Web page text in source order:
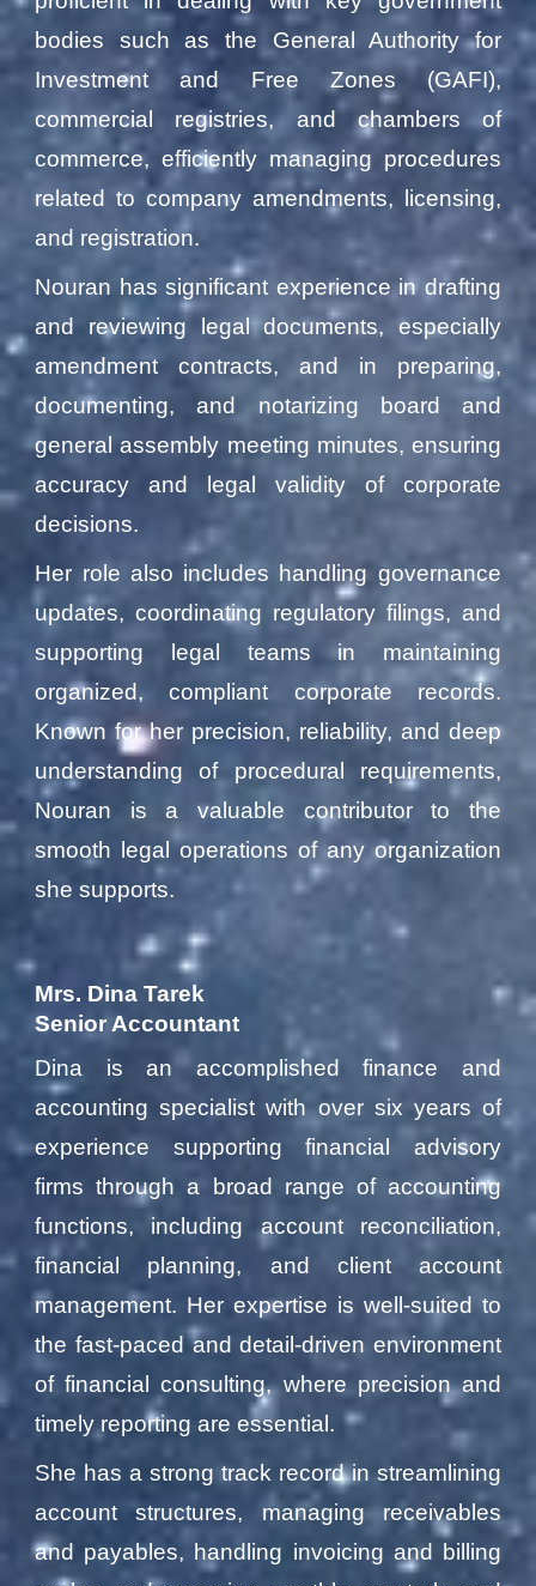
bodies such as the General Authority for
Investment and Free Zones (GAFI),
commercial registries, and chambers of
commerce, efficiently managing procedures
related to company amendments, licensing,
and registration.
Nouran has significant experience in drafting
and reviewing legal documents, especially
amendment contracts, and in preparing,
documenting, and notarizing board and
general assembly meeting minutes, ensuring
accuracy and legal validity of corporate
decisions.
Her role also includes handling governance
updates, coordinating regulatory filings, and
supporting legal teams in maintaining
organized, compliant corporate records.
Known for her precision, reliability, and deep
understanding of procedural requirements,
Nouran is a valuable contributor to the
smooth legal operations of any organization
she supports.
Mrs. Dina Tarek
Senior Accountant
Dina is an accomplished finance and
accounting specialist with over six years of
experience supporting financial advisory
firms through a broad range of accounting
functions, including account reconciliation,
financial planning, and client account
management. Her expertise is well-suited to
the fast-paced and detail-driven environment
of financial consulting, where precision and
timely reporting are essential.
She has a strong track record in streamlining
account structures, managing receivables
and payables, handling invoicing and billing